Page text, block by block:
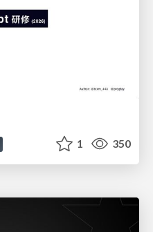
1 350